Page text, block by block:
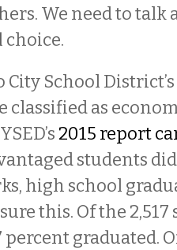
We need to talk
choice.
School District’s
classified as
2015 report
students
high school
this. Of the
graduated.